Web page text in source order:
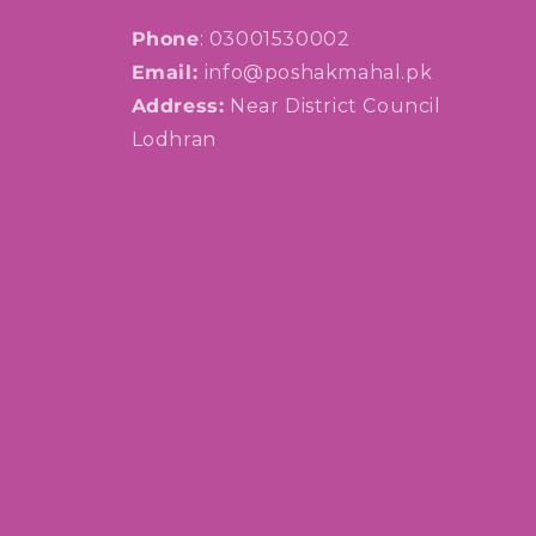
Phone: 03001530002
Email: info@poshakmahal.pk
Address: Near District Council
Lodhran